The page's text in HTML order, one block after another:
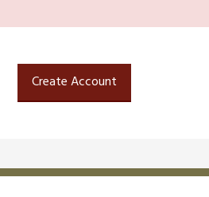
Create Account